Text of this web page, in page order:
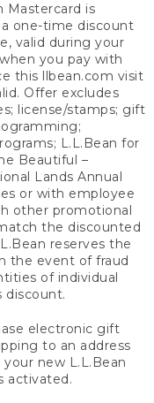
Mastercard is
one-time discount
valid during your
you pay with
this llbean.com visit
Offer excludes
license/stamps; gift
L.L.Bean for
Beautiful –
Lands Annual
or with employee
other promotional
the discounted
reserves the
the event of fraud
of individual
discount.
electronic gift
to an address
new L.L.Bean
activated.